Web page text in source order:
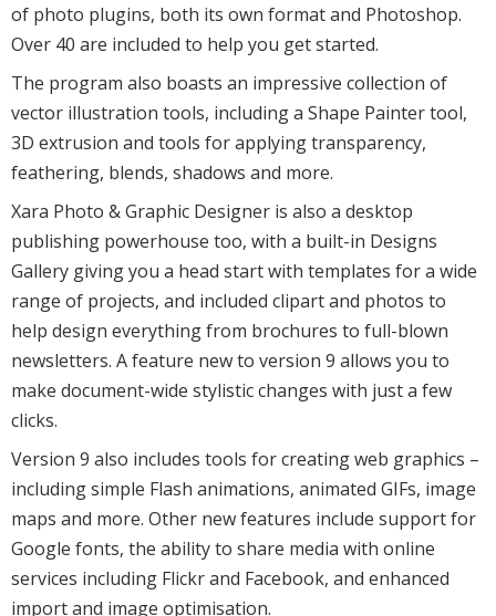
of photo plugins, both its own format and Photoshop.
Over 40 are included to help you get started.
The program also boasts an impressive collection of
vector illustration tools, including a Shape Painter tool,
3D extrusion and tools for applying transparency,
feathering, blends, shadows and more.
Xara Photo & Graphic Designer is also a desktop
publishing powerhouse too, with a built-in Designs
Gallery giving you a head start with templates for a wide
range of projects, and included clipart and photos to
help design everything from brochures to full-blown
newsletters. A feature new to version 9 allows you to
make document-wide stylistic changes with just a few
clicks.
Version 9 also includes tools for creating web graphics –
including simple Flash animations, animated GIFs, image
maps and more. Other new features include support for
Google fonts, the ability to share media with online
services including Flickr and Facebook, and enhanced
import and image optimisation.